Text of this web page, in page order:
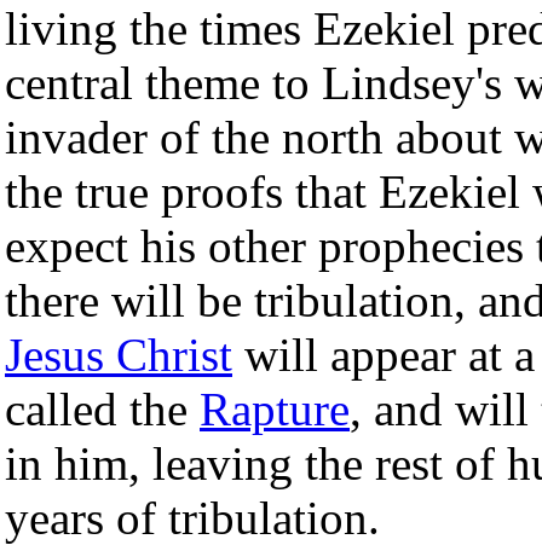
living the times Ezekiel
central theme to Lindsey's
invader of the north about
the true proofs that Ezekiel
expect his other
there will be tribulation,
Jesus Christ will appear at
called the Rapture, and will
in him, leaving the rest of
years of tribulation.